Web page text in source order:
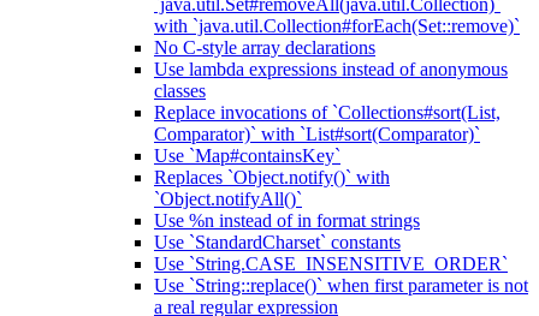
`java.util.Set#removeAll(java.util.Collection)`
with `java.util.Collection#forEach(Set::remove)`
No C-style array declarations
Use lambda expressions instead of anonymous
classes
Replace invocations of `Collections#sort(List,
Comparator)` with `List#sort(Comparator)`
Use `Map#containsKey`
Replaces `Object.notify()` with
`Object.notifyAll()`
Use %n instead of in format strings
Use `StandardCharset` constants
Use `String.CASE_INSENSITIVE_ORDER`
Use `String::replace()` when first parameter is not
a real regular expression